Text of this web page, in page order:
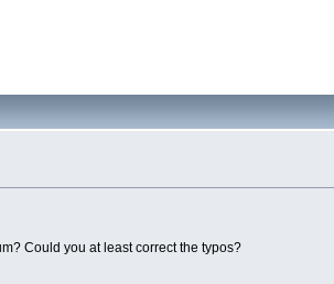
Could you at least correct the typos?